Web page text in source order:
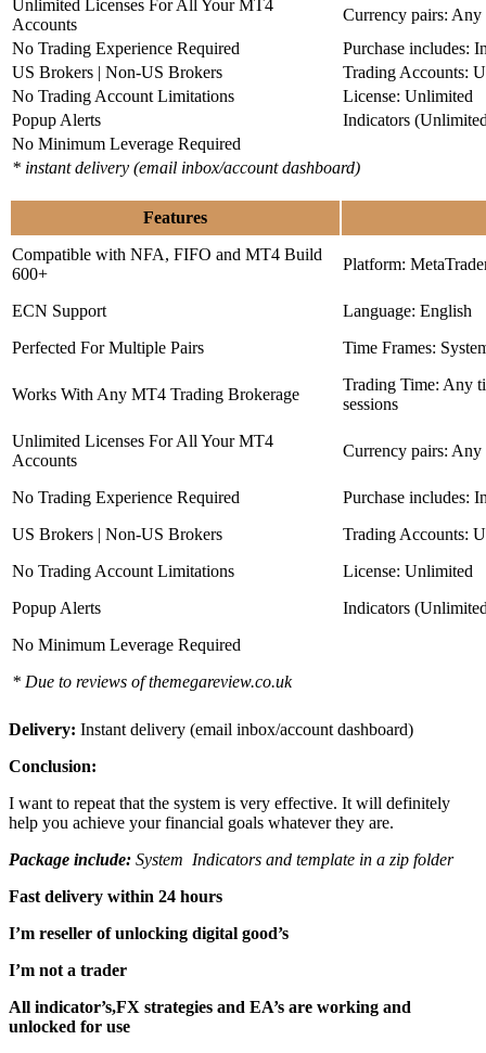
Unlimited Licenses For All Your MT4
Accounts
Currency pairs: Any
No Trading Experience Required
Purchase includes:
US Brokers | Non-US Brokers
Trading Accounts:
No Trading Account Limitations
License: Unlimited
Popup Alerts
Indicators
No Minimum Leverage Required
* instant delivery (email inbox/account dashboard)
Features
Compatible with NFA, FIFO and MT4 Build
600+
Platform:
ECN Support
Language: English
Perfected For Multiple Pairs
Time Frames:
Works With Any MT4 Trading Brokerage
Trading Time: Any
sessions
Unlimited Licenses For All Your MT4
Accounts
Currency pairs: Any
No Trading Experience Required
Purchase includes:
US Brokers | Non-US Brokers
Trading Accounts:
No Trading Account Limitations
License: Unlimited
Popup Alerts
Indicators
No Minimum Leverage Required
* Due to reviews of themegareview.co.uk
Delivery: Instant delivery (email inbox/account dashboard)
Conclusion:
I want to repeat that the system is very effective. It will definitely
help you achieve your financial goals whatever they are.
Package include: System Indicators and template in a zip folder
Fast delivery within 24 hours
I’m reseller of unlocking digital good’s
I’m not a trader
All indicator’s,FX strategies and EA’s are working and
unlocked for use